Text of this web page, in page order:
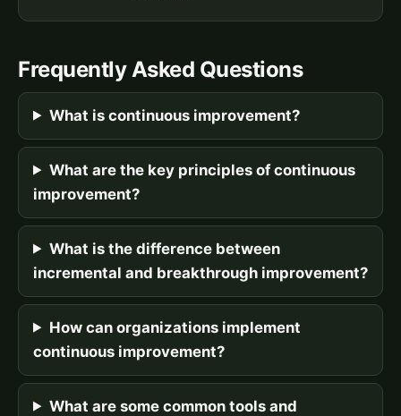
Frequently Asked Questions
What is continuous improvement?
What are the key principles of continuous
improvement?
What is the difference between
incremental and breakthrough improvement?
How can organizations implement
continuous improvement?
What are some common tools and